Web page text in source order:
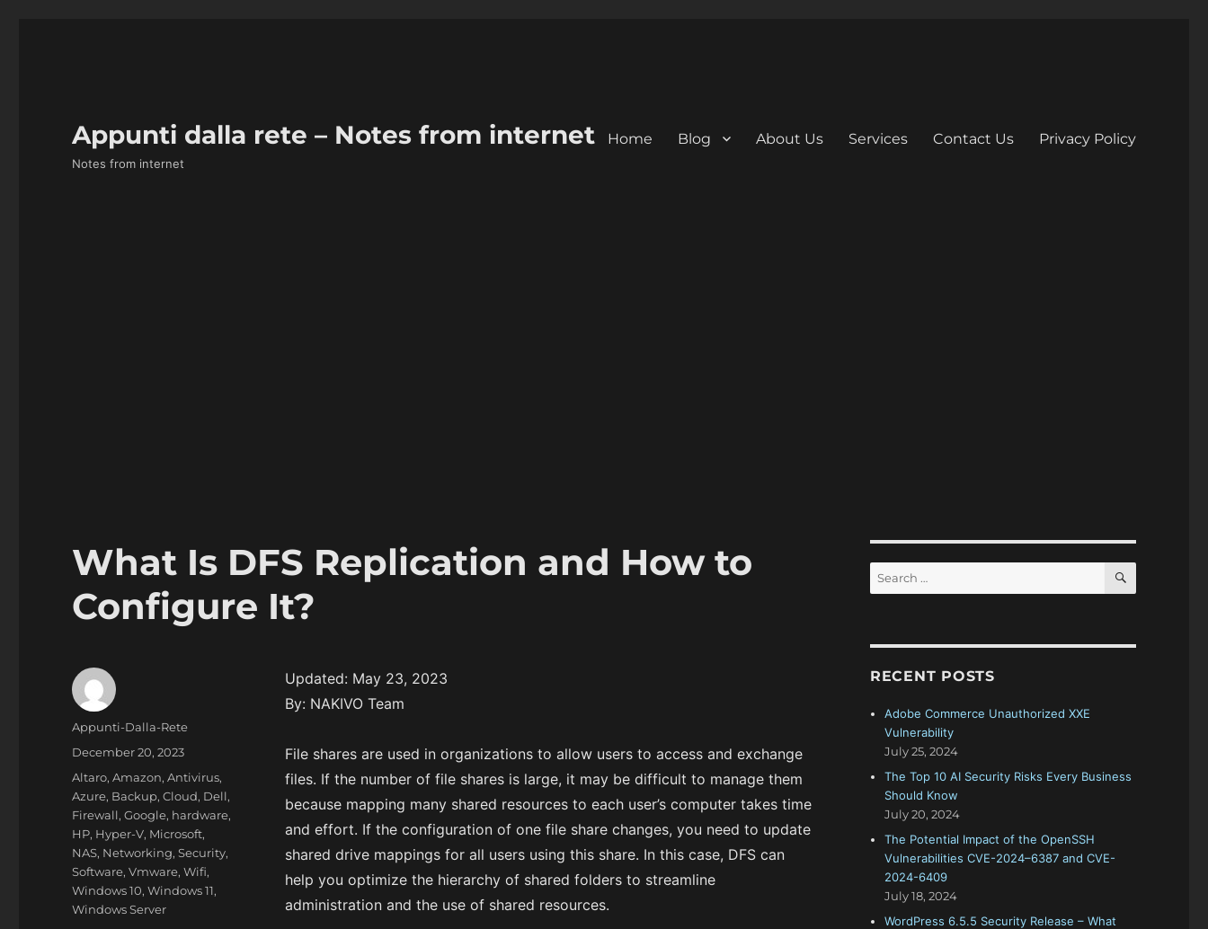
Appunti dalla rete – Notes from internet
Notes from internet
Home Blog About Us Services Contact Us Privacy Policy
What Is DFS Replication and How to
Configure It?
Updated: May 23, 2023
By: NAKIVO Team
File shares are used in organizations to allow users to access and exchange
files. If the number of file shares is large, it may be difficult to manage them
because mapping many shared resources to each user’s computer takes time
and effort. If the configuration of one file share changes, you need to update
shared drive mappings for all users using this share. In this case, DFS can
help you optimize the hierarchy of shared folders to streamline
administration and the use of shared resources.
Author
Appunti-Dalla-Rete
Posted
on
December 20, 2023
Categories
Altaro,Amazon,Antivirus,
Azure, Backup,Cloud, Dell,
Firewall,Google, hardware,
HP, Hyper-V, Microsoft,
NAS, Networking,Security,
Software,Vmware,Wifi,
Windows 10,Windows 11,
Windows Server
for:
SEARCH
RECENT POSTS
Adobe Commerce Unauthorized XXE
Vulnerability
July 25, 2024
The Top 10 AI Security Risks Every Business
Should Know
July 20, 2024
The Potential Impact of the OpenSSH
Vulnerabilities CVE-2024–6387 and CVE-
2024-6409
July 18, 2024
WordPress 6.5.5 Security Release – What